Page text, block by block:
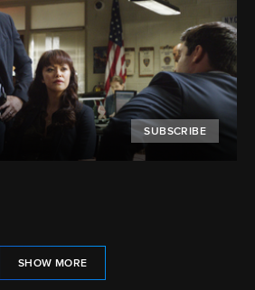
SUBSCRIBE
SHOW MORE